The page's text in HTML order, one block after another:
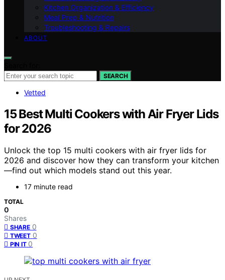
Kitchen Organization & Efficiency
Meal Prep & Nutrition
Troubleshooting & Repairs
ABOUT
SEARCH
Vetted
15 Best Multi Cookers with Air Fryer Lids
for 2026
Unlock the top 15 multi cookers with air fryer lids for
2026 and discover how they can transform your kitchen
—find out which models stand out this year.
17 minute read
TOTAL
0
Shares
SHARE 0
TWEET 0
PIN IT 0